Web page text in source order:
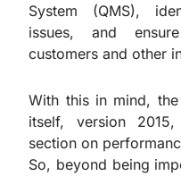
System (QMS),
issues, and
customers and other
With this in mind,
itself, version
section on
So, beyond being